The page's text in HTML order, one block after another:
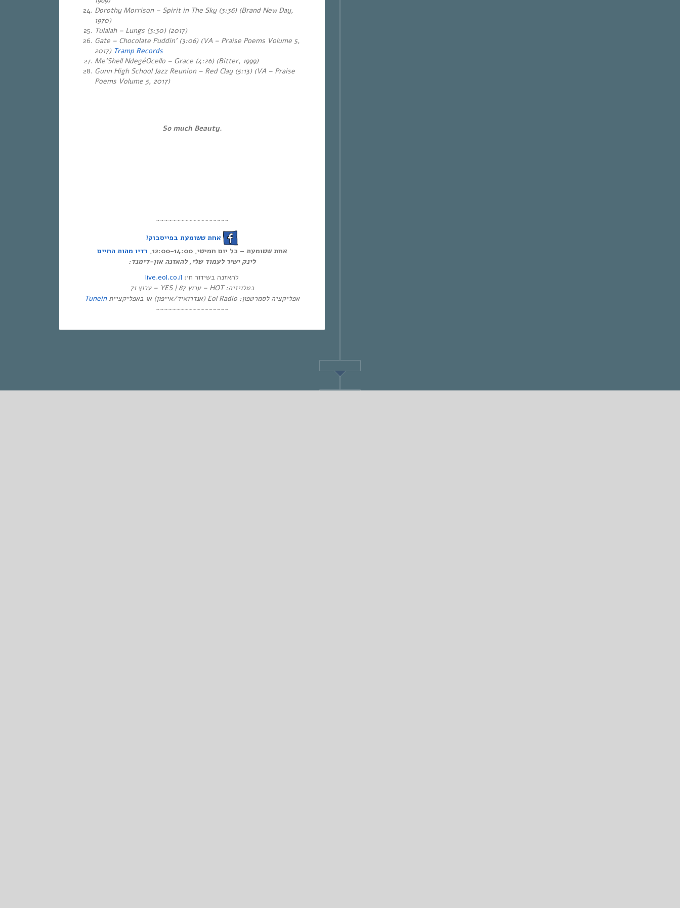
Dorothy Morrison – Spirit in The Sky (3:36) (Brand New Day,
1970)
Tulalah– Lungs (3:30) (2017)
Gate – Chocolate Puddin’ (3:06) (VA – Praise Poems Volume 5,
2017) Tramp Records
Me’Shell NdegéOcello – Grace (4:26) (Bitter, 1999)
Gunn High School Jazz Reunion – Red Clay (5:13) (VA – Praise
Poems Volume 5, 2017)
So much Beauty.
~~~~~~~~~~~~~~~~~~
אחת ששומעת בפייסבוק!
אחת ששומעת – כל יום חמישי, 12:00-14:00,
רדיו מהות החיים
לינק ישיר לעמוד שלי, להאזנה און-דימנד:
להאזנה בשידור חי: live.eol.co.il
בטלויזיה: HOT – ערוץ 87 | YES – ערוץ 71
אפליקציה לסמרטפון: Eol Radio (אנדרואיד/אייפון) או באפליקציית
Tunein
~~~~~~~~~~~~~~~~~~